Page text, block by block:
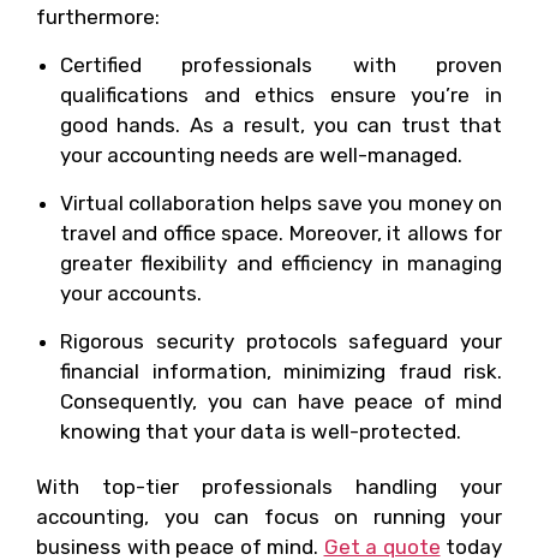
furthermore:
Certified professionals with proven
qualifications and ethics ensure you’re in
good hands. As a result, you can trust that
your accounting needs are well-managed.
Virtual collaboration helps save you money on
travel and office space. Moreover, it allows for
greater flexibility and efficiency in managing
your accounts.
Rigorous security protocols safeguard your
financial information, minimizing fraud risk.
Consequently, you can have peace of mind
knowing that your data is well-protected.
With top-tier professionals handling your
accounting, you can focus on running your
business with peace of mind. Get a quote today